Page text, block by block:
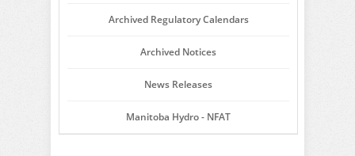
Archived Regulatory Calendars
Archived Notices
News Releases
Manitoba Hydro - NFAT